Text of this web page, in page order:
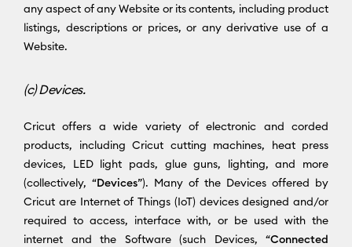
any aspect of any Website or its contents, including product
listings, descriptions or prices, or any derivative use of a
Website.
(c) Devices.
Cricut offers a wide variety of electronic and corded
products, including Cricut cutting machines, heat press
devices, LED light pads, glue guns, lighting, and more
(collectively, “Devices”). Many of the Devices offered by
Cricut are Internet of Things (IoT) devices designed and/or
required to access, interface with, or be used with the
internet and the Software (such Devices, “Connected